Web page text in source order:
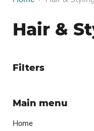
Hair &
Filters
Main menu
Home